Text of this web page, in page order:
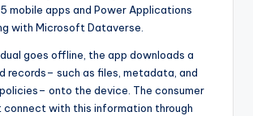
mobile apps and Power Applications
with Microsoft Dataverse.
goes offline, the app downloads a
records– such as files, metadata, and
onto the device. The consumer
with this information through